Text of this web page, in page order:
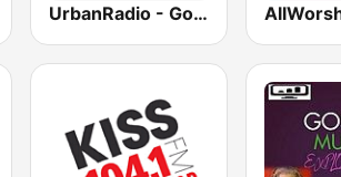
UrbanRadio - Gospel